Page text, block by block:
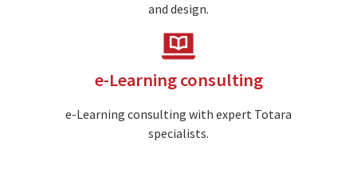
and design.
e-Learning consulting
e-Learning consulting with expert Totara
specialists.